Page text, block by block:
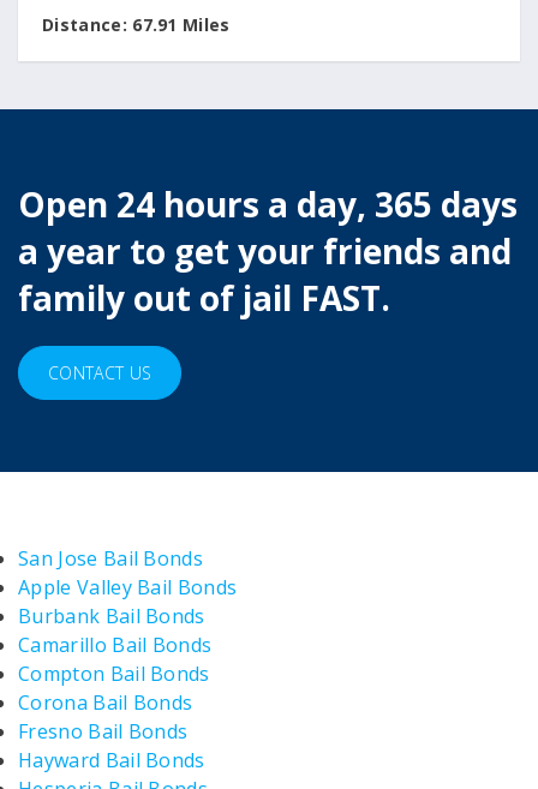
Distance: 67.91 Miles
Open 24 hours a day, 365 days
a year to get your friends and
family out of jail FAST.
CONTACT US
San Jose Bail Bonds
Apple Valley Bail Bonds
Burbank Bail Bonds
Camarillo Bail Bonds
Compton Bail Bonds
Corona Bail Bonds
Fresno Bail Bonds
Hayward Bail Bonds